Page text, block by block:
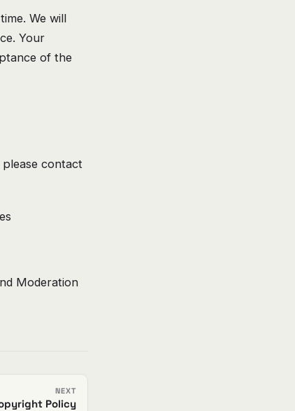
We will
Your
of the
contact
Moderation
NEXT
Policy